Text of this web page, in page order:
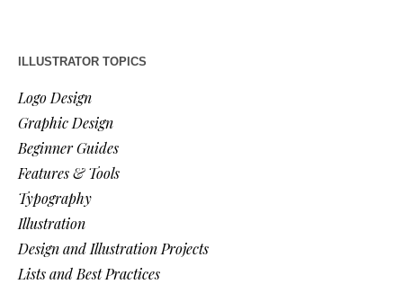
ILLUSTRATOR TOPICS
Logo Design
Graphic Design
Beginner Guides
Features & Tools
Typography
Illustration
Design and Illustration Projects
Lists and Best Practices